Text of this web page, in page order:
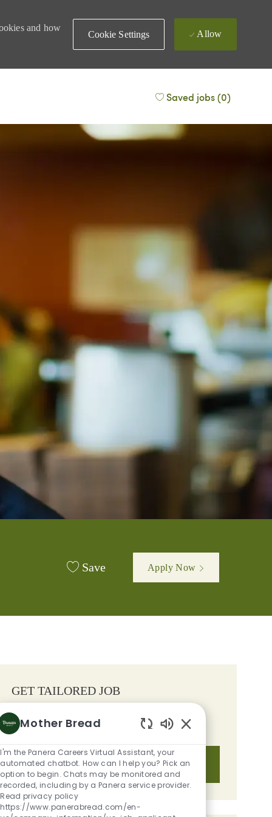
and how
Cookie Settings Allow
Saved jobs(0)
Save Apply Now
GET TAILORED JOB
YOUR INTERESTS.
Get Started
Mother Bread
I'm the Panera Careers Virtual Assistant, your
automated chatbot. How can I help you? Pick an
option to begin. Chats may be monitored and
recorded, including by a Panera service provider.
Read privacy policy
https://www.panerabread.com/en-